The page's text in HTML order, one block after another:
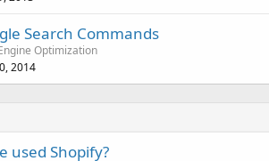
Search Commands
Optimization
2014
used Shopify?